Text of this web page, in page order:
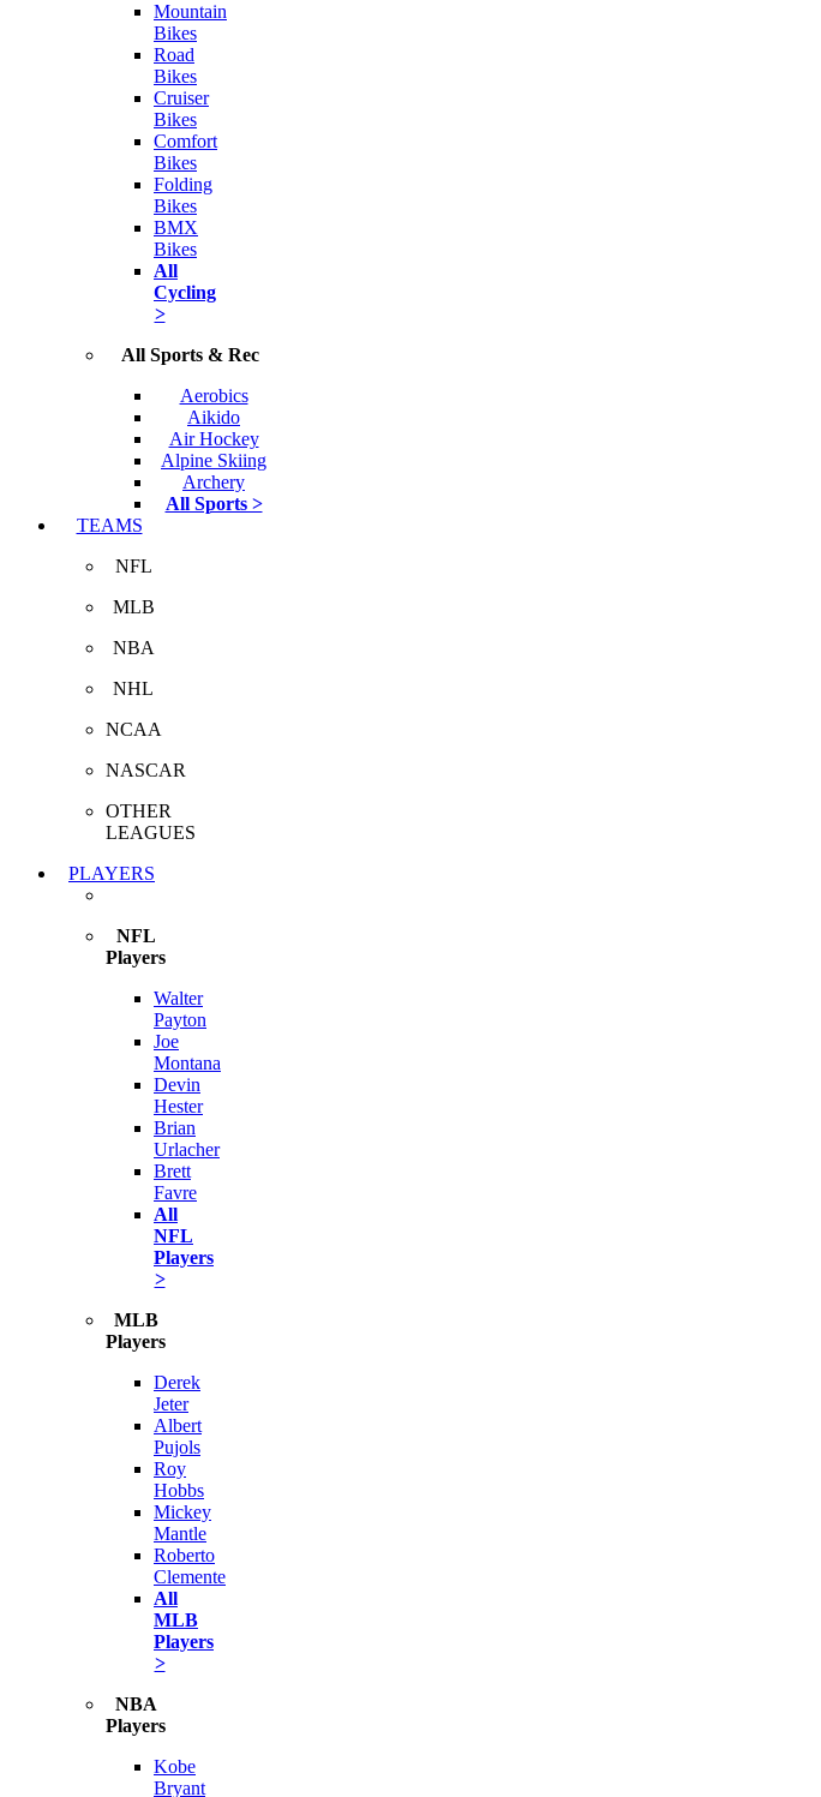
Mountain
Bikes
Road
Bikes
Cruiser
Bikes
Comfort
Bikes
Folding
Bikes
BMX
Bikes
All
Cycling
>
All Sports & Rec
Aerobics
Aikido
Air Hockey
Alpine Skiing
Archery
All Sports >
TEAMS
NFL
MLB
NBA
NHL
NCAA
NASCAR
OTHER
LEAGUES
PLAYERS
NFL
Players
Walter
Payton
Joe
Montana
Devin
Hester
Brian
Urlacher
Brett
Favre
All
NFL
Players
>
MLB
Players
Derek
Jeter
Albert
Pujols
Roy
Hobbs
Mickey
Mantle
Roberto
Clemente
All
MLB
Players
>
NBA
Players
Kobe
Bryant